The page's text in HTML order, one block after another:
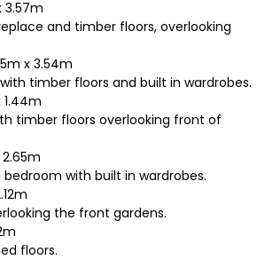
3.57m
and timber floors, overlooking
x 3.54m
timber floors and built in wardrobes.
timber floors overlooking front of
with built in wardrobes.
the front gardens.
floors.